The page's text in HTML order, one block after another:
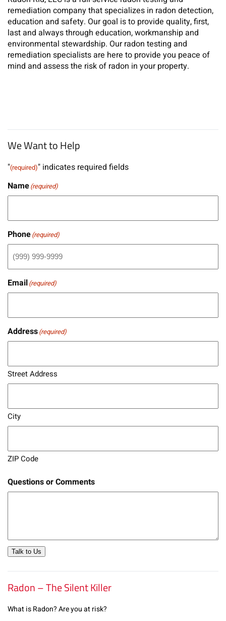
remediation company that specializes in radon detection,
education and safety. Our goal is to provide quality, first,
last and always through education, workmanship and
environmental stewardship. Our radon testing and
remediation specialists are here to provide you peace of
mind and assess the risk of radon in your property.
We Want to Help
"(required)" indicates required fields
Name(required)
Phone(required)
Email(required)
Address(required)
Street Address
City
ZIP Code
Questions or Comments
Talk to Us
Radon – The Silent Killer
What is Radon? Are you at risk?